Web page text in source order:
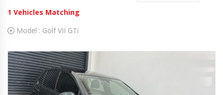
1 Vehicles Matching
Model : Golf VII GTi